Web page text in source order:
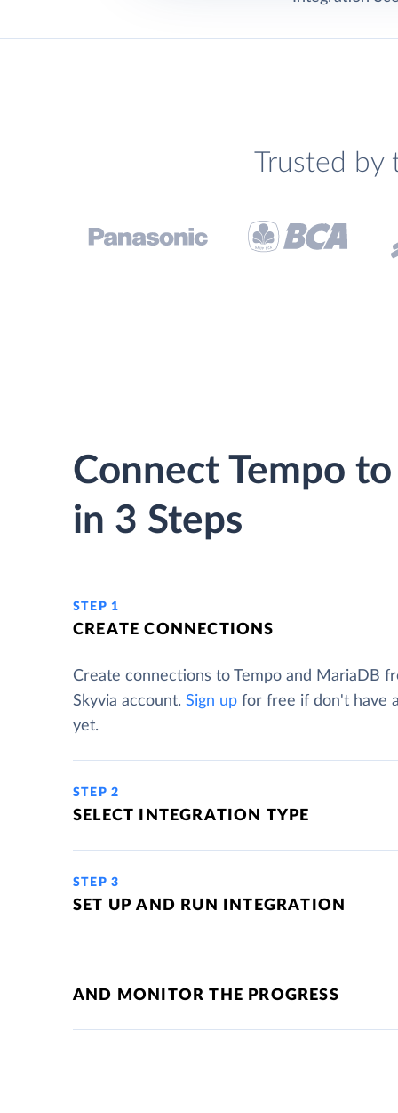
Trusted by
Connect Tempo
in 3 Steps
STEP 1
CREATE CONNECTIONS
Create connections to Tempo and MariaDB
Skyvia account. Sign up for free if don't have
yet.
STEP 2
SELECT INTEGRATION TYPE
STEP 3
SET UP AND RUN INTEGRATION
AND MONITOR THE PROGRESS